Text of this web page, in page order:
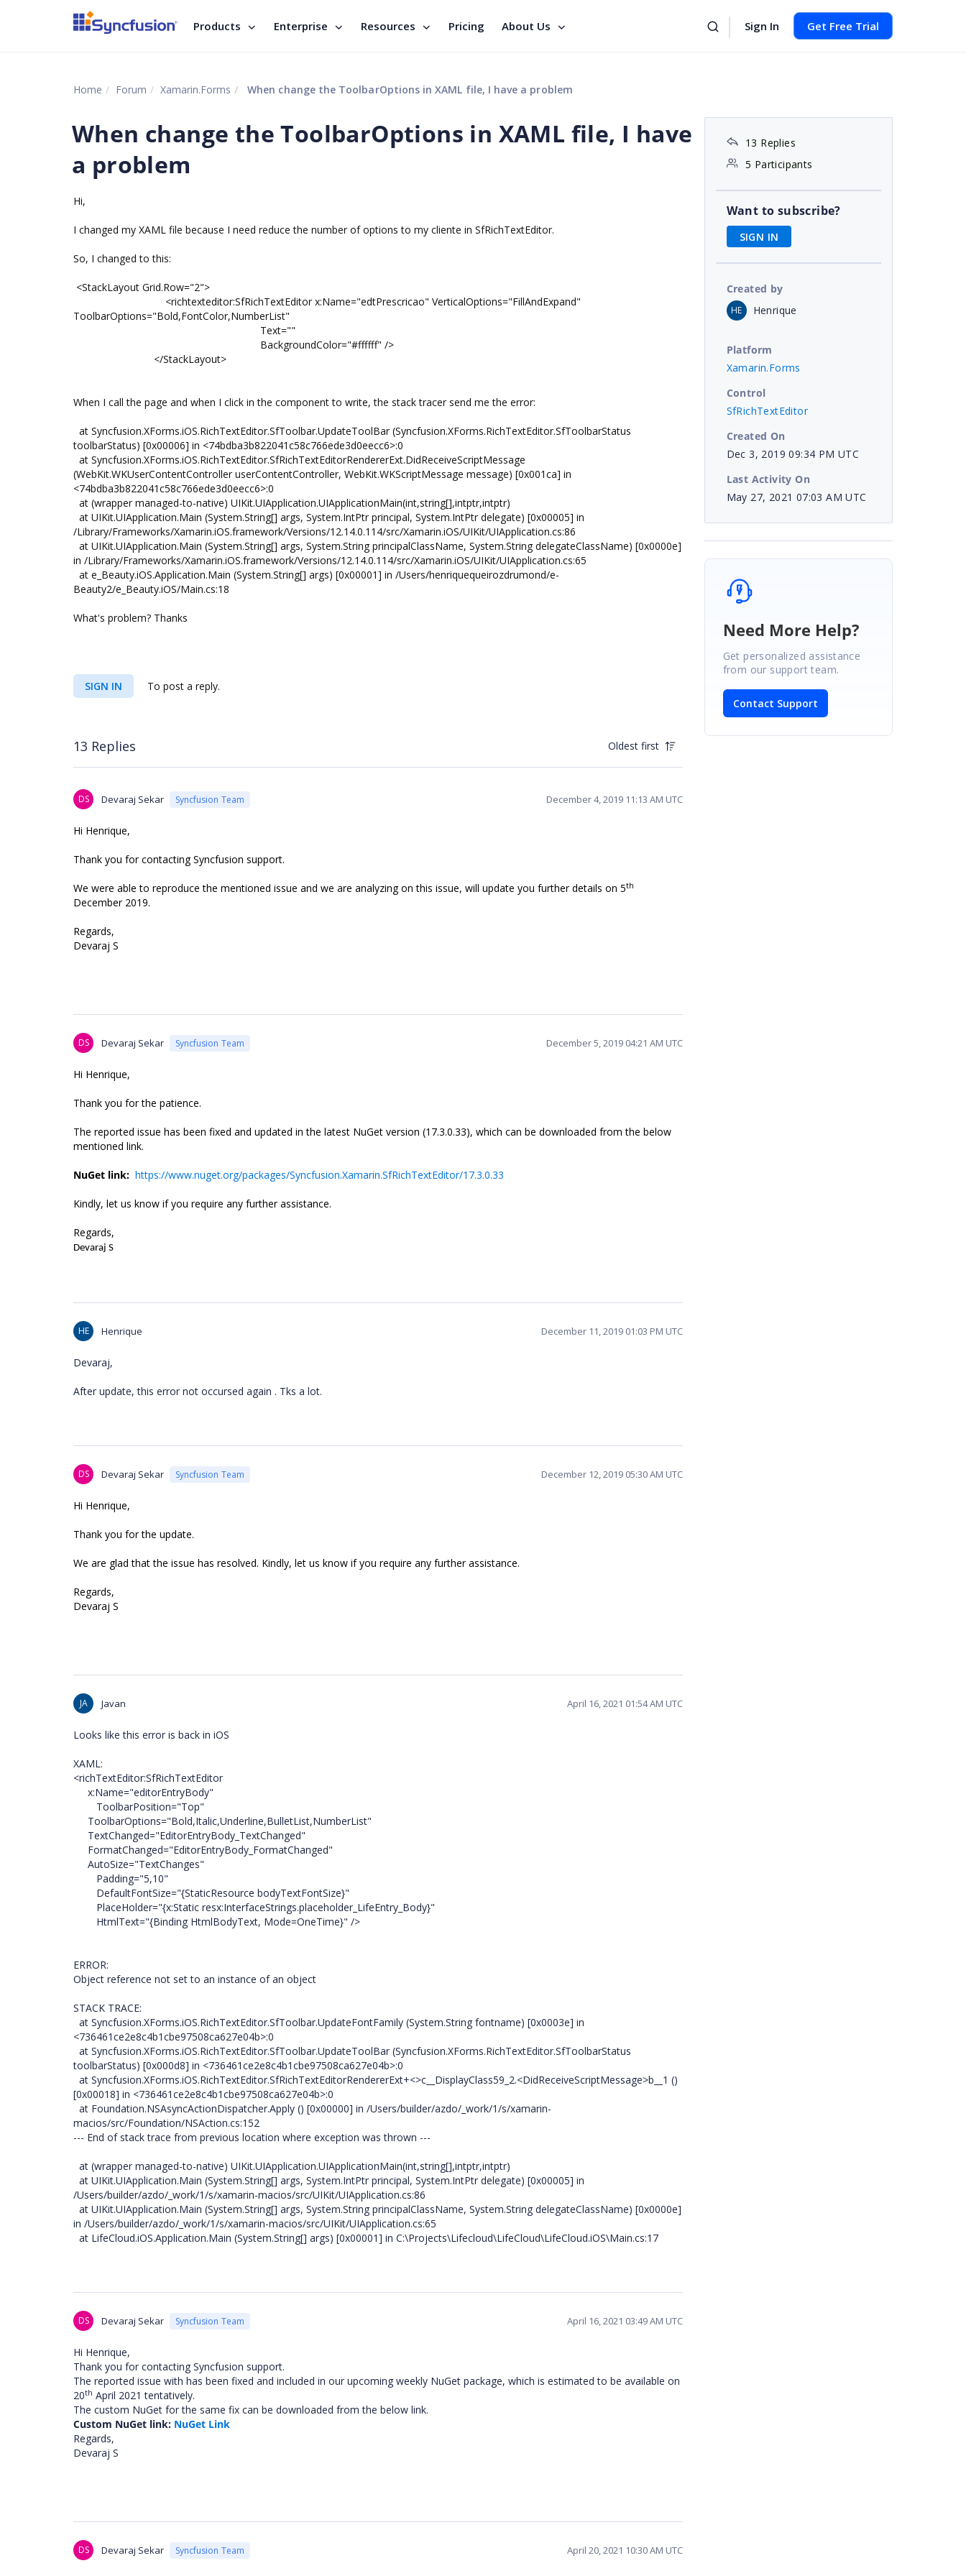
Products Enterprise Resources Pricing About Us Sign In Get Free Trial
Home Forum Xamarin.Forms When change the ToolbarOptions in XAML file, I have a problem
When change the ToolbarOptions in XAML file, I have
a problem
Hi,
I changed my XAML file because I need reduce the number of options to my cliente in SfRichTextEditor.
So, I changed to this:
<StackLayout Grid.Row="2">
<richtexteditor:SfRichTextEditor x:Name="edtPrescricao" VerticalOptions="FillAndExpand"
ToolbarOptions="Bold,FontColor,NumberList"
Text=""
BackgroundColor="#ffffff" />
</StackLayout>
When I call the page and when I click in the component to write, the stack tracer send me the error:
at Syncfusion.XForms.iOS.RichTextEditor.SfToolbar.UpdateToolBar (Syncfusion.XForms.RichTextEditor.SfToolbarStatus
toolbarStatus) [0x00006] in <74bdba3b822041c58c766ede3d0eecc6>:0
at Syncfusion.XForms.iOS.RichTextEditor.SfRichTextEditorRendererExt.DidReceiveScriptMessage
(WebKit.WKUserContentController userContentController, WebKit.WKScriptMessage message) [0x001ca] in
<74bdba3b822041c58c766ede3d0eecc6>:0
at (wrapper managed-to-native) UIKit.UIApplication.UIApplicationMain(int,string[],intptr,intptr)
at UIKit.UIApplication.Main (System.String[] args, System.IntPtr principal, System.IntPtr delegate) [0x00005] in
/Library/Frameworks/Xamarin.iOS.framework/Versions/12.14.0.114/src/Xamarin.iOS/UIKit/UIApplication.cs:86
at UIKit.UIApplication.Main (System.String[] args, System.String principalClassName, System.String delegateClassName) [0x0000e]
in /Library/Frameworks/Xamarin.iOS.framework/Versions/12.14.0.114/src/Xamarin.iOS/UIKit/UIApplication.cs:65
at e_Beauty.iOS.Application.Main (System.String[] args) [0x00001] in /Users/henriquequeirozdrumond/e-
Beauty2/e_Beauty.iOS/Main.cs:18
What's problem? Thanks
SIGN IN To post a reply.
13 Replies Oldest first
DS Devaraj Sekar Syncfusion Team December 4, 2019 11:13 AM UTC
Hi Henrique,
Thank you for contacting Syncfusion support.
We were able to reproduce the mentioned issue and we are analyzing on this issue, will update you further details on 5th
December 2019.
Regards,
Devaraj S
DS Devaraj Sekar Syncfusion Team December 5, 2019 04:21 AM UTC
Hi Henrique,
Thank you for the patience.
The reported issue has been fixed and updated in the latest NuGet version (17.3.0.33), which can be downloaded from the below
mentioned link.
NuGet link: https://www.nuget.org/packages/Syncfusion.Xamarin.SfRichTextEditor/17.3.0.33
Kindly, let us know if you require any further assistance.
Regards,
Devaraj S
HE Henrique December 11, 2019 01:03 PM UTC
Devaraj,
After update, this error not occursed again . Tks a lot.
DS Devaraj Sekar Syncfusion Team December 12, 2019 05:30 AM UTC
Hi Henrique,
Thank you for the update.
We are glad that the issue has resolved. Kindly, let us know if you require any further assistance.
Regards,
Devaraj S
JA Javan April 16, 2021 01:54 AM UTC
Looks like this error is back in iOS
XAML:
<richTextEditor:SfRichTextEditor
x:Name="editorEntryBody"
ToolbarPosition="Top"
ToolbarOptions="Bold,Italic,Underline,BulletList,NumberList"
TextChanged="EditorEntryBody_TextChanged"
FormatChanged="EditorEntryBody_FormatChanged"
AutoSize="TextChanges"
Padding="5,10"
DefaultFontSize="{StaticResource bodyTextFontSize}"
PlaceHolder="{x:Static resx:InterfaceStrings.placeholder_LifeEntry_Body}"
HtmlText="{Binding HtmlBodyText, Mode=OneTime}" />
ERROR:
Object reference not set to an instance of an object
STACK TRACE:
at Syncfusion.XForms.iOS.RichTextEditor.SfToolbar.UpdateFontFamily (System.String fontname) [0x0003e] in
<736461ce2e8c4b1cbe97508ca627e04b>:0
at Syncfusion.XForms.iOS.RichTextEditor.SfToolbar.UpdateToolBar (Syncfusion.XForms.RichTextEditor.SfToolbarStatus
toolbarStatus) [0x000d8] in <736461ce2e8c4b1cbe97508ca627e04b>:0
at Syncfusion.XForms.iOS.RichTextEditor.SfRichTextEditorRendererExt+<>c__DisplayClass59_2.<DidReceiveScriptMessage>b__1 ()
[0x00018] in <736461ce2e8c4b1cbe97508ca627e04b>:0
at Foundation.NSAsyncActionDispatcher.Apply () [0x00000] in /Users/builder/azdo/_work/1/s/xamarin-
macios/src/Foundation/NSAction.cs:152
--- End of stack trace from previous location where exception was thrown ---
at (wrapper managed-to-native) UIKit.UIApplication.UIApplicationMain(int,string[],intptr,intptr)
at UIKit.UIApplication.Main (System.String[] args, System.IntPtr principal, System.IntPtr delegate) [0x00005] in
/Users/builder/azdo/_work/1/s/xamarin-macios/src/UIKit/UIApplication.cs:86
at UIKit.UIApplication.Main (System.String[] args, System.String principalClassName, System.String delegateClassName) [0x0000e]
in /Users/builder/azdo/_work/1/s/xamarin-macios/src/UIKit/UIApplication.cs:65
at LifeCloud.iOS.Application.Main (System.String[] args) [0x00001] in C:\Projects\Lifecloud\LifeCloud\LifeCloud.iOS\Main.cs:17
DS Devaraj Sekar Syncfusion Team April 16, 2021 03:49 AM UTC
Hi Henrique,
Thank you for contacting Syncfusion support.
The reported issue with has been fixed and included in our upcoming weekly NuGet package, which is estimated to be available on
20th April 2021 tentatively.
The custom NuGet for the same fix can be downloaded from the below link.
Custom NuGet link: NuGet Link
Regards,
Devaraj S
DS Devaraj Sekar Syncfusion Team April 20, 2021 10:30 AM UTC
13 Replies
5 Participants
Want to subscribe?
SIGN IN
Created by
HE Henrique
Platform
Xamarin.Forms
Control
SfRichTextEditor
Created On
Dec 3, 2019 09:34 PM UTC
Last Activity On
May 27, 2021 07:03 AM UTC
Need More Help?
Get personalized assistance
from our support team.
Contact Support